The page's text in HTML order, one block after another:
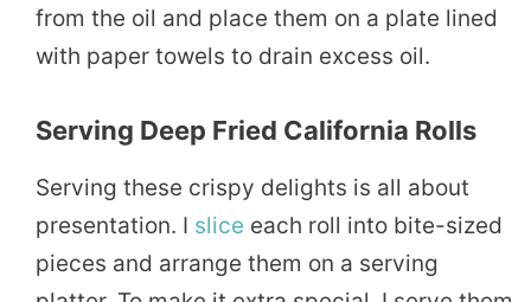
from the oil and place them on a plate lined
with paper towels to drain excess oil.
Serving Deep Fried California Rolls
Serving these crispy delights is all about
presentation. I slice each roll into bite-sized
pieces and arrange them on a serving